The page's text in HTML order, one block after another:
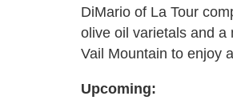
DiMario of La Tour
olive oil varietals and a
Vail Mountain to enjoy
Upcoming: